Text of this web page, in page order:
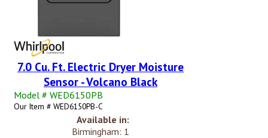
7.0 Cu. Ft. Electric Dryer Moisture
Sensor - Volcano Black
Model # WED6150PB
Our Item # WED6150PB-C
Available in:
Birmingham: 1